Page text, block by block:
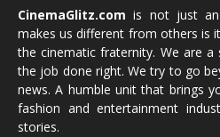
CinemaGlitz.com is not just
makes us different from others is
the cinematic fraternity. We are
the job done right. We try to go
news. A humble unit that brings
fashion and entertainment
stories.